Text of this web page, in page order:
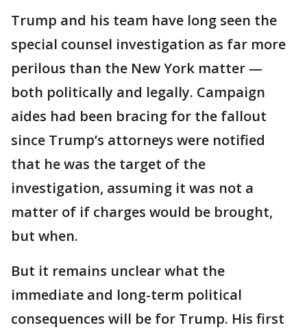
Trump and his team have long seen the
special counsel investigation as far more
perilous than the New York matter —
both politically and legally. Campaign
aides had been bracing for the fallout
since Trump’s attorneys were notified
that he was the target of the
investigation, assuming it was not a
matter of if charges would be brought,
but when.
But it remains unclear what the
immediate and long-term political
consequences will be for Trump. His first